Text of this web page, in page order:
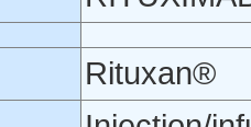
Rituxan®